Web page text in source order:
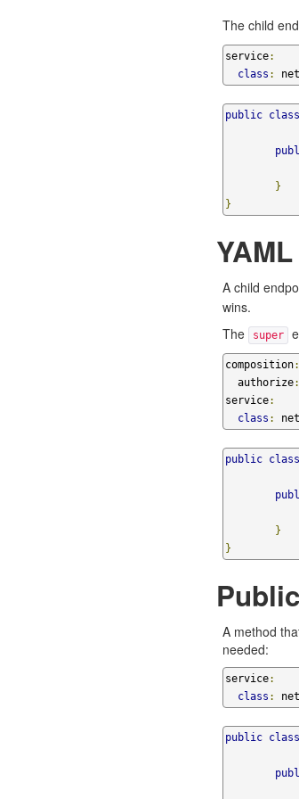
The child
service:
class : net
public class
}
}
A child
wins.
The
super
composition:
  authorize
:
service:
class : net
public class
}
}
A method
needed:
service:
class : net
public class